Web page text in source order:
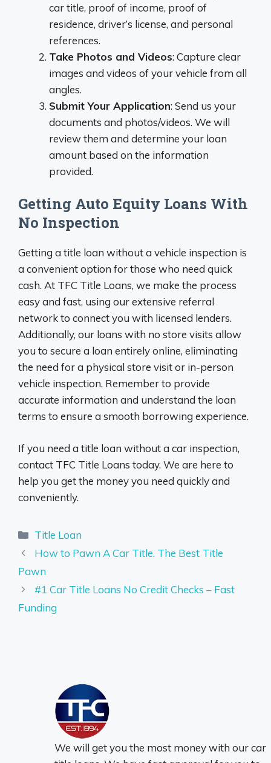
car title, proof of income, proof of
residence, driver’s license, and personal
references.
Take Photos and Videos: Capture clear
images and videos of your vehicle from all
angles.
Submit Your Application: Send us your
documents and photos/videos. We will
review them and determine your loan
amount based on the information
provided.
Getting Auto Equity Loans With
No Inspection
Getting a title loan without a vehicle inspection is
a convenient option for those who need quick
cash. At TFC Title Loans, we make the process
easy and fast, using our extensive referral
network to connect you with licensed lenders.
Additionally, our loans with no store visits allow
you to secure a loan entirely online, eliminating
the need for a physical store visit or in-person
vehicle inspection. Remember to provide
accurate information and understand the loan
terms to ensure a smooth borrowing experience.
If you need a title loan without a car inspection,
contact TFC Title Loans today. We are here to
help you get the money you need quickly and
conveniently.
Categories
Title Loan
How to Pawn A Car Title. The Best Title
Pawn
#1 Car Title Loans No Credit Checks – Fast
Funding
We will get you the most money with our car